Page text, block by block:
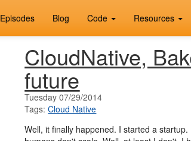
Episodes Blog Code Resources
CloudNative,
future
Tuesday 07/29/2014
Tags: Cloud Native
Well, it finally happened. I started a